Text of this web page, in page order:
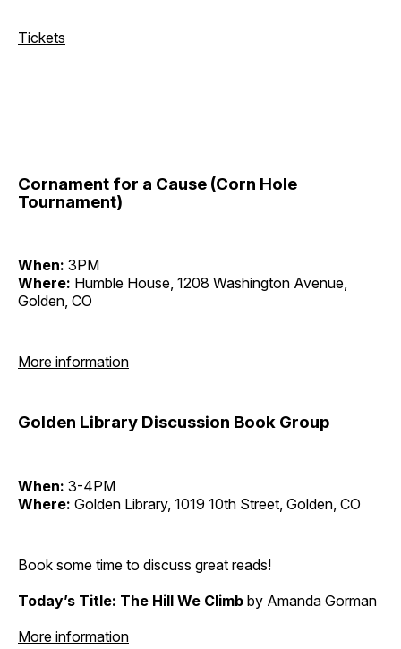
Tickets
Cornament for a Cause (Corn Hole
Tournament)
When: 3PM
Where: Humble House, 1208 Washington Avenue,
Golden, CO
More information
Golden Library Discussion Book Group
When: 3-4PM
Where: Golden Library, 1019 10th Street, Golden, CO
Book some time to discuss great reads!
Today’s Title: The Hill We Climb by Amanda Gorman
More information